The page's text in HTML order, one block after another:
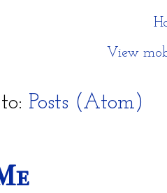
View
Posts (Atom)